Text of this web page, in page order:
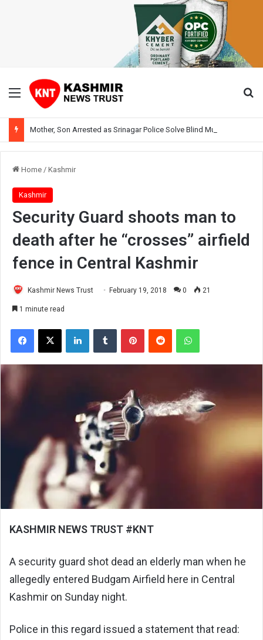
Menu
Home / Kashmir
Kashmir
Security Guard shoots man to
death after he “crosses” airfield
fence in Central Kashmir
Kashmir News Trust February 19, 2018 0 21
1 minute read
Facebook
X LinkedInTumblr PinterestReddit WhatsApp
KASHMIR NEWS TRUST #KNT
A security guard shot dead an elderly man when he
allegedly entered Budgam Airfield here in Central
Kashmir on Sunday night.
Police in this regard issued a statement that read: